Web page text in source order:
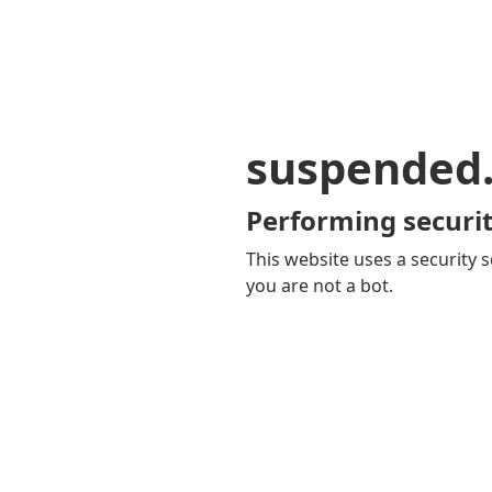
Performing
This website uses a security
you are not a bot.